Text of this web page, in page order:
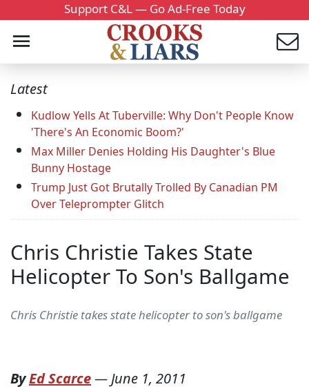
Support C&L — Go Ad-Free Today
Latest
Kudlow Yells At Tuberville: Why Don't People Know
'There's An Economic Boom?'
Max Miller Denies Holding His Daughter's Blue
Bunny Hostage
Trump Just Got Brutally Trolled By Canadian PM
Over Teleprompter Glitch
Chris Christie Takes State
Helicopter To Son's Ballgame
Chris Christie takes state helicopter to son's ballgame
ByEd Scarce—June 1, 2011